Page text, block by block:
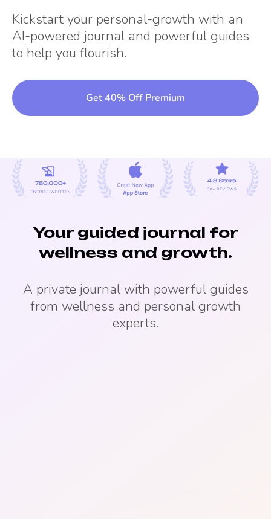
Kickstart your personal-growth with an
AI-powered journal and powerful guides
to help you flourish.
Get 40% Off Premium
Your guided journal for
wellness and growth.
A private journal with powerful guides
from wellness and personal growth
experts.